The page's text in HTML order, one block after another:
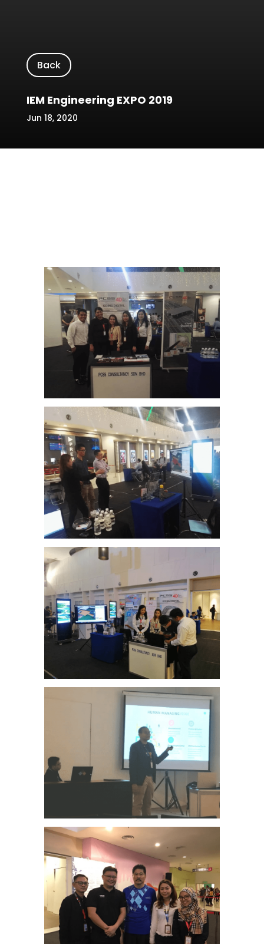
Back
IEM Engineering EXPO 2019
Jun 18, 2020